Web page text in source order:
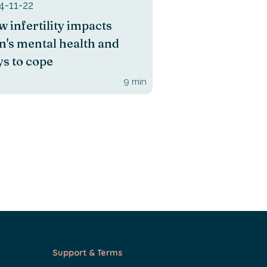
11-22
infertility impacts
mental health and
to cope
9 min
Support & Terms